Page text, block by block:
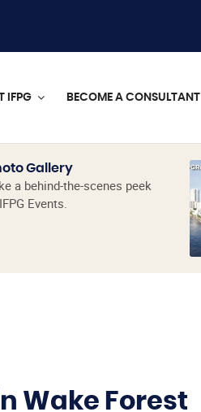
IFPG BECOME A CONSULTANT
Gallery
a behind-the-scenes peek
Events.
Wake Forest